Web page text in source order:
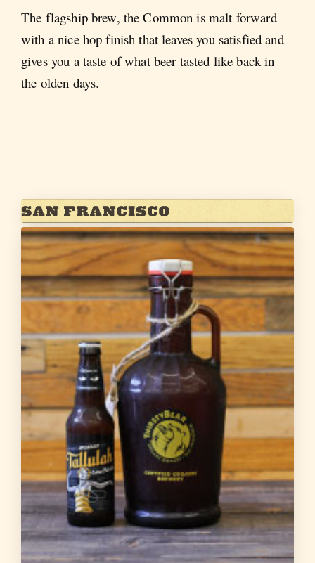
The flagship brew, the Common is malt forward
with a nice hop finish that leaves you satisfied and
gives you a taste of what beer tasted like back in
the olden days.